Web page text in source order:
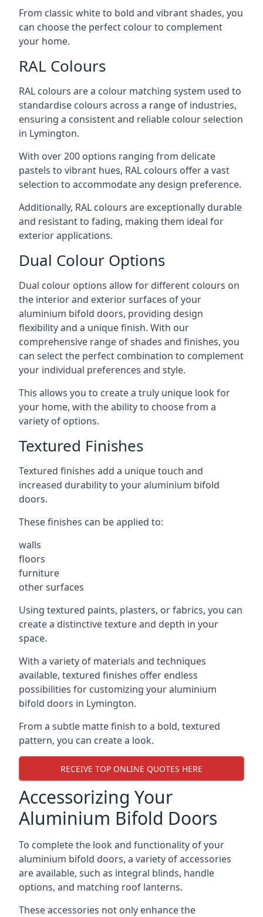
From classic white to bold and vibrant shades, you
can choose the perfect colour to complement
your home.
RAL Colours
RAL colours are a colour matching system used to
standardise colours across a range of industries,
ensuring a consistent and reliable colour selection
in Lymington.
With over 200 options ranging from delicate
pastels to vibrant hues, RAL colours offer a vast
selection to accommodate any design preference.
Additionally, RAL colours are exceptionally durable
and resistant to fading, making them ideal for
exterior applications.
Dual Colour Options
Dual colour options allow for different colours on
the interior and exterior surfaces of your
aluminium bifold doors, providing design
flexibility and a unique finish. With our
comprehensive range of shades and finishes, you
can select the perfect combination to complement
your individual preferences and style.
This allows you to create a truly unique look for
your home, with the ability to choose from a
variety of options.
Textured Finishes
Textured finishes add a unique touch and
increased durability to your aluminium bifold
doors.
These finishes can be applied to:
walls
floors
furniture
other surfaces
Using textured paints, plasters, or fabrics, you can
create a distinctive texture and depth in your
space.
With a variety of materials and techniques
available, textured finishes offer endless
possibilities for customizing your aluminium
bifold doors in Lymington.
From a subtle matte finish to a bold, textured
pattern, you can create a look.
RECEIVE TOP ONLINE QUOTES HERE
Accessorizing Your
Aluminium Bifold Doors
To complete the look and functionality of your
aluminium bifold doors, a variety of accessories
are available, such as integral blinds, handle
options, and matching roof lanterns.
These accessories not only enhance the